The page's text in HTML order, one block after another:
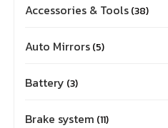
Accessories & Tools 38
Auto Mirrors 5
Battery 3
Brake system 11